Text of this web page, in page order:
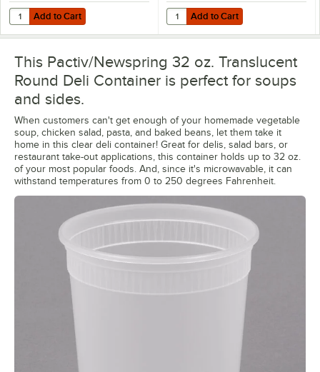
Add to Cart
Quantity for Pactiv/Newspring 8 oz. Translucent Round Deli
Add to Cart Add to Cart
Quantity for Pactiv/Newspring 8
Add to Cart
This Pactiv/Newspring 32 oz. Translucent
Round Deli Container is perfect for soups
and sides.
When customers can't get enough of your homemade vegetable
soup, chicken salad, pasta, and baked beans, let them take it
home in this clear deli container! Great for delis, salad bars, or
restaurant take-out applications, this container holds up to 32 oz.
of your most popular foods. And, since it's microwavable, it can
withstand temperatures from 0 to 250 degrees Fahrenheit.